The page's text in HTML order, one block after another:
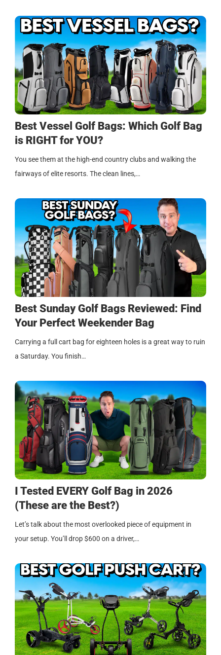
Best Vessel Golf Bags: Which Golf Bag
is RIGHT for YOU?
You see them at the high-end country clubs and walking the
fairways of elite resorts. The clean lines,…
Best Sunday Golf Bags Reviewed: Find
Your Perfect Weekender Bag
Carrying a full cart bag for eighteen holes is a great way to ruin
a Saturday. You finish…
I Tested EVERY Golf Bag in 2026
(These are the Best?)
Let’s talk about the most overlooked piece of equipment in
your setup. You’ll drop $600 on a driver,…